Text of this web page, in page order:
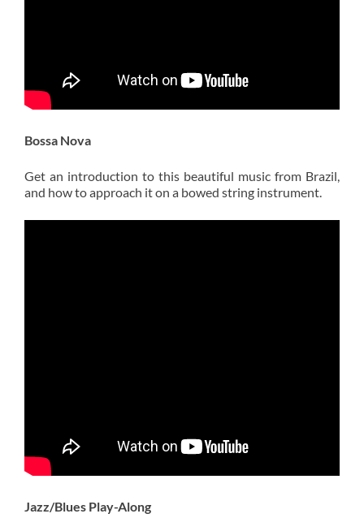
Bossa Nova
Get an introduction to this beautiful music from Brazil,
and how to approach it on a bowed string instrument.
Jazz/Blues Play-Along